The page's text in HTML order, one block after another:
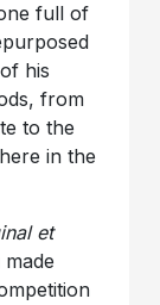
full of
his
from
to the
in the
et